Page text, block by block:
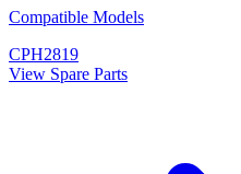
Compatible Models
CPH2819
View Spare Parts